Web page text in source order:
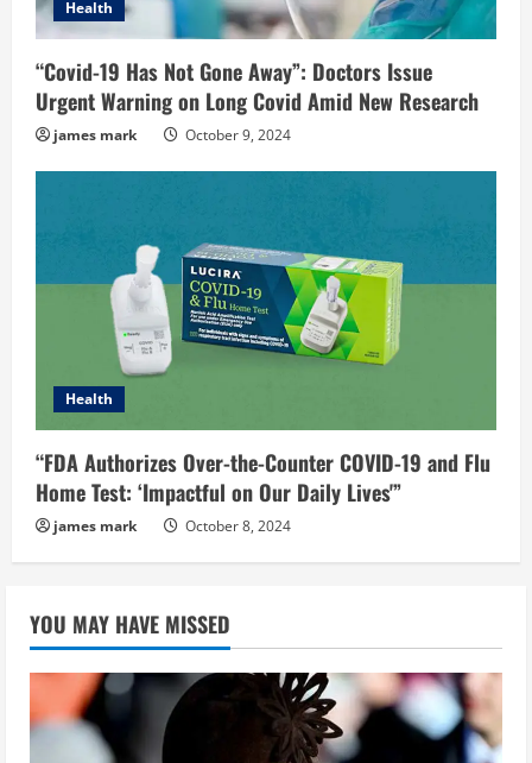
Health
“Covid-19 Has Not Gone Away”: Doctors Issue
Urgent Warning on Long Covid Amid New Research
james mark October 9, 2024
Health
“FDA Authorizes Over-the-Counter COVID-19 and Flu
Home Test: ‘Impactful on Our Daily Lives'”
james mark October 8, 2024
YOU MAY HAVE MISSED